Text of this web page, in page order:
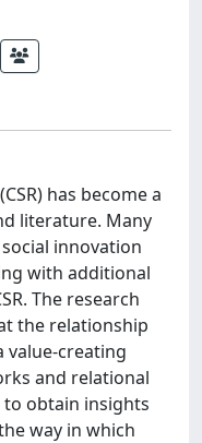
has become a
literature. Many
innovation
with additional
The research
the relationship
value-creating
and relational
to obtain insights
way in which